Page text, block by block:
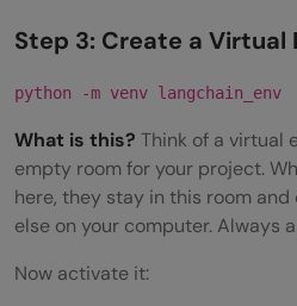
Step 3: Create a Virtual
python -m venv langchain_env
What is this? Think of a virtual
empty room for your project.
here, they stay in this room and
else on your computer. Always
Now activate it: